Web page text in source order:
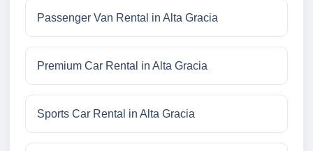
Passenger Van Rental in Alta Gracia
Premium Car Rental in Alta Gracia
Sports Car Rental in Alta Gracia